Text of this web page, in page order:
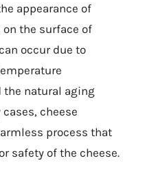
appearance of
the surface of
occur due to
natural aging
cheese
process that
safety of the cheese.